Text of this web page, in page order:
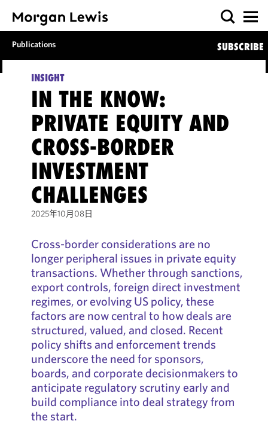
Publications SUBSCRIBE
INSIGHT
IN THE KNOW:
PRIVATE EQUITY AND
CROSS-BORDER
INVESTMENT
CHALLENGES
2025年10月08日
Cross-border considerations are no
longer peripheral issues in private equity
transactions. Whether through sanctions,
export controls, foreign direct investment
regimes, or evolving US policy, these
factors are now central to how deals are
structured, valued, and closed. Recent
policy shifts and enforcement trends
underscore the need for sponsors,
boards, and corporate decisionmakers to
anticipate regulatory scrutiny early and
build compliance into deal strategy from
the start.